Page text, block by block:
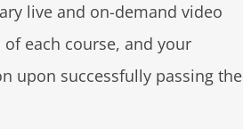
live and on-demand video
each course, and your
upon successfully passing the